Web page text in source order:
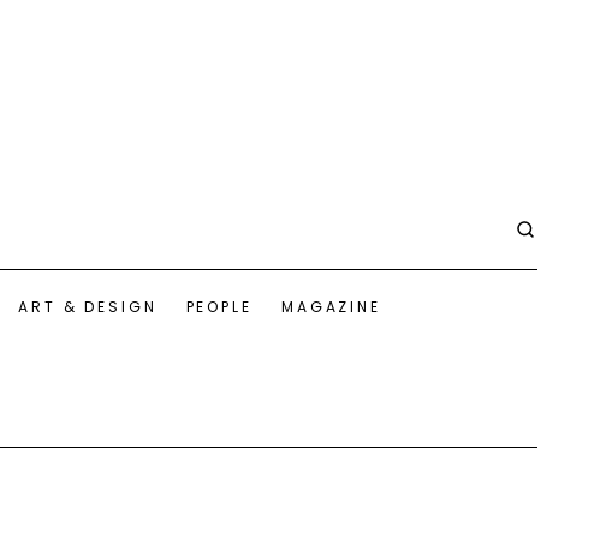
ART & DESIGN PEOPLE MAGAZINE